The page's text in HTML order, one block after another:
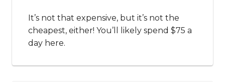
It’s not that expensive, but it’s not the
cheapest, either! You’ll likely spend $75 a
day here.